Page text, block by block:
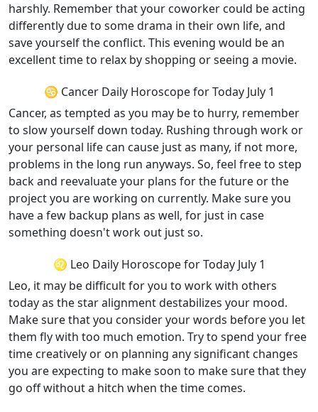
harshly. Remember that your coworker could be acting
differently due to some drama in their own life, and
save yourself the conflict. This evening would be an
excellent time to relax by shopping or seeing a movie.
♋ Cancer Daily Horoscope for Today July 1
Cancer, as tempted as you may be to hurry, remember
to slow yourself down today. Rushing through work or
your personal life can cause just as many, if not more,
problems in the long run anyways. So, feel free to step
back and reevaluate your plans for the future or the
project you are working on currently. Make sure you
have a few backup plans as well, for just in case
something doesn't work out just so.
♌ Leo Daily Horoscope for Today July 1
Leo, it may be difficult for you to work with others
today as the star alignment destabilizes your mood.
Make sure that you consider your words before you let
them fly with too much emotion. Try to spend your free
time creatively or on planning any significant changes
you are expecting to make soon to make sure that they
go off without a hitch when the time comes.